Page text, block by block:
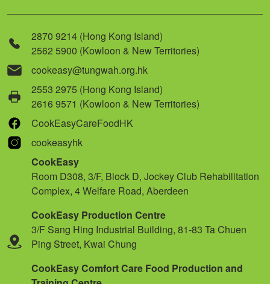
2870 9214 (Hong Kong Island)
2562 5900 (Kowloon & New Territories)
cookeasy@tungwah.org.hk
2553 2975 (Hong Kong Island)
2616 9571 (Kowloon & New Territories)
CookEasyCareFoodHK
cookeasyhk
CookEasy
Room D308, 3/F, Block D, Jockey Club Rehabilitation
Complex, 4 Welfare Road, Aberdeen
CookEasy Production Centre
3/F Sang Hing Industrial Building, 81-83 Ta Chuen
Ping Street, Kwai Chung
CookEasy Comfort Care Food Production and